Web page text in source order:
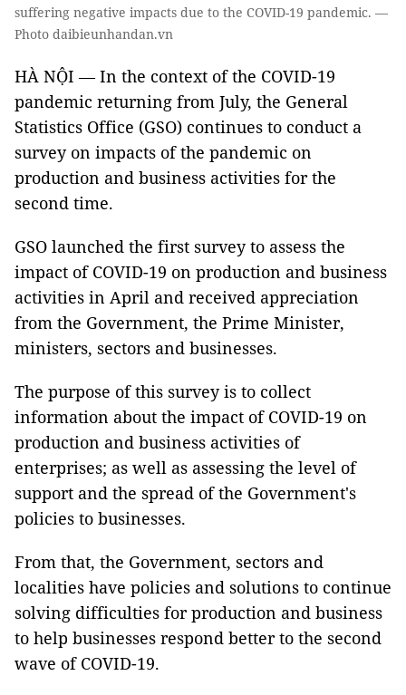
suffering negative impacts due to the COVID-19 pandemic. —
Photo daibieunhandan.vn
HÀ NỘI — In the context of the COVID-19
pandemic returning from July, the General
Statistics Office (GSO) continues to conduct a
survey on impacts of the pandemic on
production and business activities for the
second time.
GSO launched the first survey to assess the
impact of COVID-19 on production and business
activities in April and received appreciation
from the Government, the Prime Minister,
ministers, sectors and businesses.
The purpose of this survey is to collect
information about the impact of COVID-19 on
production and business activities of
enterprises; as well as assessing the level of
support and the spread of the Government's
policies to businesses.
From that, the Government, sectors and
localities have policies and solutions to continue
solving difficulties for production and business
to help businesses respond better to the second
wave of COVID-19.